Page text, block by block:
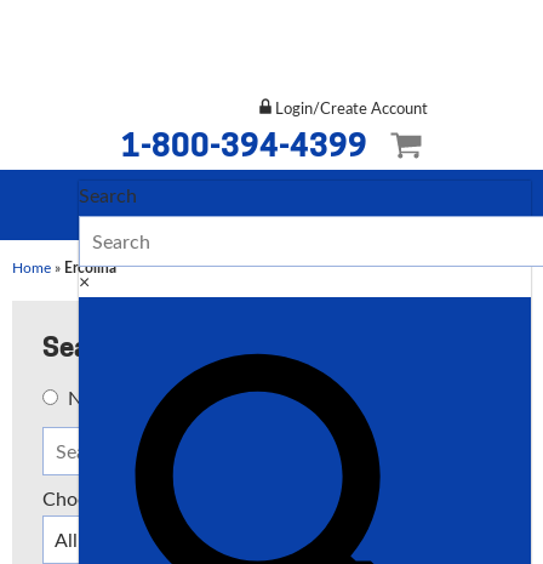
Login/Create Account
1-800-394-4399
Search
×
Home » Ercolina
Search
New Used Both
Choose a Type